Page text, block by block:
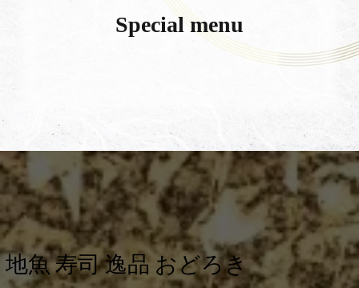
地魚 寿司 逸品 おどろき
Special menu